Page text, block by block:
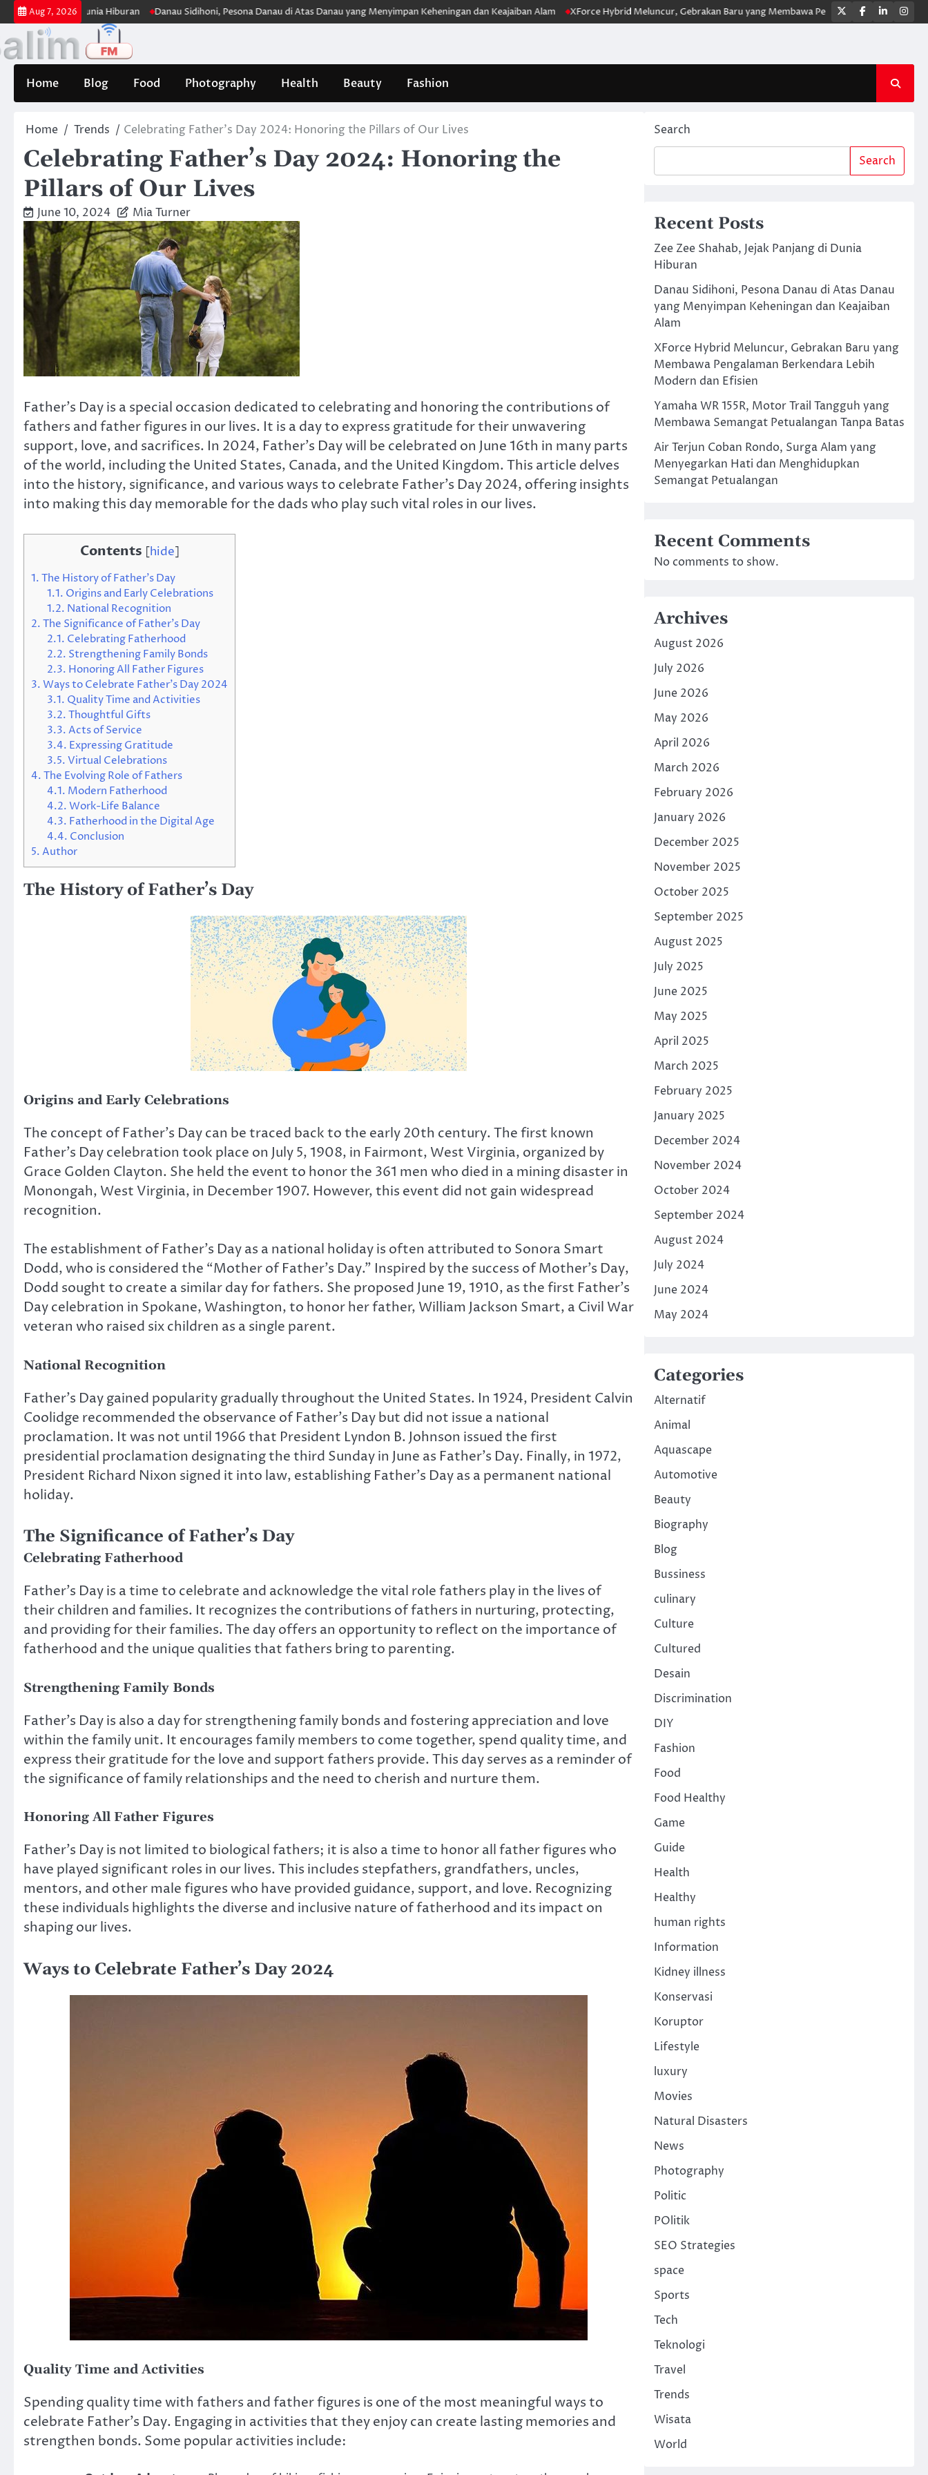
Skip
to
content
Aug 7, 2026
di Dunia Hiburan Danau Sidihoni, Pesona Danau di Atas Danau yang Menyimpan Keheningan dan Keajaiban Alam XForce Hybrid Meluncur, Gebrakan Baru yang Membawa Pengalaman Berkendara Lebih
Twitter
Facebook
LinkedIn
Home Blog Food Photography Health Beauty Fashion
Home Trends Celebrating Father’s Day 2024: Honoring the Pillars of Our Lives
Celebrating Father’s Day 2024: Honoring the
Pillars of Our Lives
June 10, 2024 Mia Turner
Father’s Day is a special occasion dedicated to celebrating and honoring the contributions of
fathers and father figures in our lives. It is a day to express gratitude for their unwavering
support, love, and sacrifices. In 2024, Father’s Day will be celebrated on June 16th in many parts
of the world, including the United States, Canada, and the United Kingdom. This article delves
into the history, significance, and various ways to celebrate Father’s Day 2024, offering insights
into making this day memorable for the dads who play such vital roles in our lives.
Contents [hide]
1.The History of Father’s Day
1.1. Origins and Early Celebrations
1.2. National Recognition
2.The Significance of Father’s Day
2.1. Celebrating Fatherhood
2.2. Strengthening Family Bonds
2.3. Honoring All Father Figures
3.Ways to Celebrate Father’s Day 2024
3.1. Quality Time and Activities
3.2.Thoughtful Gifts
3.3.Acts of Service
3.4. Expressing Gratitude
3.5.Virtual Celebrations
4.The Evolving Role of Fathers
4.1. Modern Fatherhood
4.2.Work-Life Balance
4.3. Fatherhood in the Digital Age
4.4. Conclusion
5.Author
The History of Father’s Day
Origins and Early Celebrations
The concept of Father’s Day can be traced back to the early 20th century. The first known
Father’s Day celebration took place on July 5, 1908, in Fairmont, West Virginia, organized by
Grace Golden Clayton. She held the event to honor the 361 men who died in a mining disaster in
Monongah, West Virginia, in December 1907. However, this event did not gain widespread
recognition.
The establishment of Father’s Day as a national holiday is often attributed to Sonora Smart
Dodd, who is considered the “Mother of Father’s Day.” Inspired by the success of Mother’s Day,
Dodd sought to create a similar day for fathers. She proposed June 19, 1910, as the first Father’s
Day celebration in Spokane, Washington, to honor her father, William Jackson Smart, a Civil War
veteran who raised six children as a single parent.
National Recognition
Father’s Day gained popularity gradually throughout the United States. In 1924, President Calvin
Coolidge recommended the observance of Father’s Day but did not issue a national
proclamation. It was not until 1966 that President Lyndon B. Johnson issued the first
presidential proclamation designating the third Sunday in June as Father’s Day. Finally, in 1972,
President Richard Nixon signed it into law, establishing Father’s Day as a permanent national
holiday.
The Significance of Father’s Day
Celebrating Fatherhood
Father’s Day is a time to celebrate and acknowledge the vital role fathers play in the lives of
their children and families. It recognizes the contributions of fathers in nurturing, protecting,
and providing for their families. The day offers an opportunity to reflect on the importance of
fatherhood and the unique qualities that fathers bring to parenting.
Strengthening Family Bonds
Father’s Day is also a day for strengthening family bonds and fostering appreciation and love
within the family unit. It encourages family members to come together, spend quality time, and
express their gratitude for the love and support fathers provide. This day serves as a reminder of
the significance of family relationships and the need to cherish and nurture them.
Honoring All Father Figures
Father’s Day is not limited to biological fathers; it is also a time to honor all father figures who
have played significant roles in our lives. This includes stepfathers, grandfathers, uncles,
mentors, and other male figures who have provided guidance, support, and love. Recognizing
these individuals highlights the diverse and inclusive nature of fatherhood and its impact on
shaping our lives.
Ways to Celebrate Father’s Day 2024
Quality Time and Activities
Spending quality time with fathers and father figures is one of the most meaningful ways to
celebrate Father’s Day. Engaging in activities that they enjoy can create lasting memories and
strengthen bonds. Some popular activities include:
Search
Search
Recent Posts
Zee Zee Shahab, Jejak Panjang di Dunia
Hiburan
Danau Sidihoni, Pesona Danau di Atas Danau
yang Menyimpan Keheningan dan Keajaiban
Alam
XForce Hybrid Meluncur, Gebrakan Baru yang
Membawa Pengalaman Berkendara Lebih
Modern dan Efisien
Yamaha WR 155R, Motor Trail Tangguh yang
Membawa Semangat Petualangan Tanpa Batas
Air Terjun Coban Rondo, Surga Alam yang
Menyegarkan Hati dan Menghidupkan
Semangat Petualangan
Recent Comments
No comments to show.
Archives
August 2026
July 2026
June 2026
May 2026
April 2026
March 2026
February 2026
January 2026
December 2025
November 2025
October 2025
September 2025
August 2025
July 2025
June 2025
May 2025
April 2025
March 2025
February 2025
January 2025
December 2024
November 2024
October 2024
September 2024
August 2024
July 2024
June 2024
May 2024
Categories
Alternatif
Animal
Aquascape
Automotive
Beauty
Biography
Blog
Bussiness
culinary
Culture
Cultured
Desain
Discrimination
DIY
Fashion
Food
Food Healthy
Game
Guide
Health
Healthy
human rights
Information
Kidney illness
Konservasi
Koruptor
Lifestyle
luxury
Movies
Natural Disasters
News
Photography
Politic
POlitik
SEO Strategies
space
Sports
Tech
Teknologi
Travel
Trends
Wisata
World